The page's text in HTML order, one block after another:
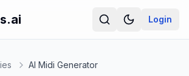
Login
AI Midi Generator